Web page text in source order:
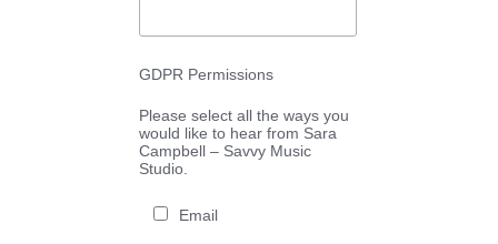
GDPR Permissions
Please select all the ways you
would like to hear from Sara
Campbell – Savvy Music
Studio.
Email